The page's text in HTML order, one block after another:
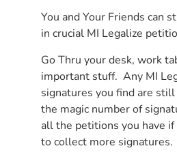
You and Your Friends can
in crucial MI Legalize
Go Thru your desk, work
important stuff. Any MI
signatures you find are
the magic number of
all the petitions you have
to collect more signatures.